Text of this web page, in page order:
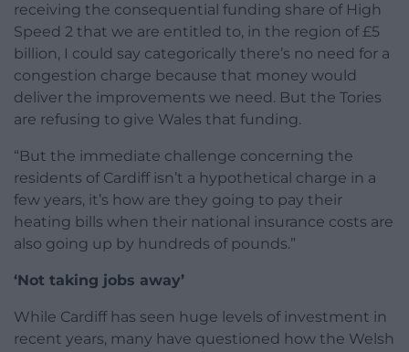
receiving the consequential funding share of High
Speed 2 that we are entitled to, in the region of £5
billion, I could say categorically there’s no need for a
congestion charge because that money would
deliver the improvements we need. But the Tories
are refusing to give Wales that funding.
“But the immediate challenge concerning the
residents of Cardiff isn’t a hypothetical charge in a
few years, it’s how are they going to pay their
heating bills when their national insurance costs are
also going up by hundreds of pounds.”
‘Not taking jobs away’
While Cardiff has seen huge levels of investment in
recent years, many have questioned how the Welsh